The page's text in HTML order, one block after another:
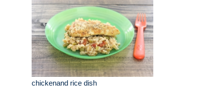
chickenand rice dish